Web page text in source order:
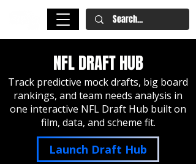
NFL DRAFT HUB
Track predictive mock drafts, big board
rankings, and team needs analysis in
one interactive NFL Draft Hub built on
film, data, and scheme fit.
Launch Draft Hub